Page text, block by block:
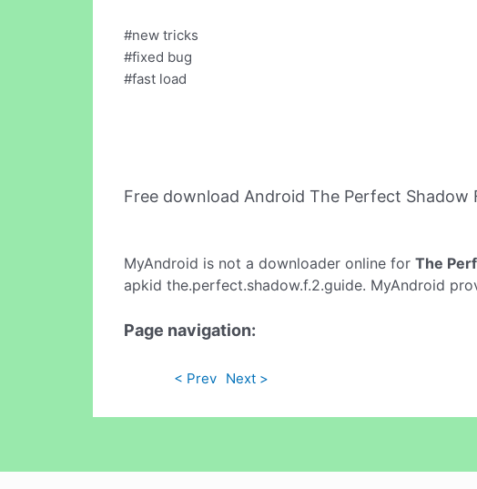
#new tricks
#fixed bug
#fast load
Free download Android The Perfect Shadow
MyAndroid is not a downloader online for The
apkid the.perfect.shadow.f.2.guide. MyAndroid
Page navigation:
< Prev Next >